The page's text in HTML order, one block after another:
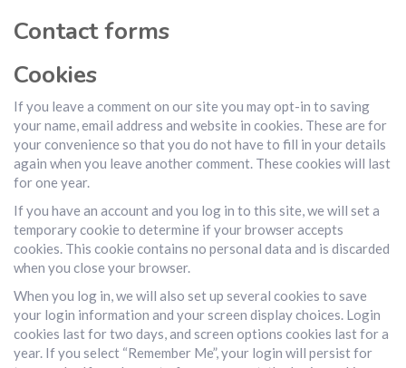
Contact forms
Cookies
If you leave a comment on our site you may opt-in to saving
your name, email address and website in cookies. These are for
your convenience so that you do not have to fill in your details
again when you leave another comment. These cookies will last
for one year.
If you have an account and you log in to this site, we will set a
temporary cookie to determine if your browser accepts
cookies. This cookie contains no personal data and is discarded
when you close your browser.
When you log in, we will also set up several cookies to save
your login information and your screen display choices. Login
cookies last for two days, and screen options cookies last for a
year. If you select “Remember Me”, your login will persist for